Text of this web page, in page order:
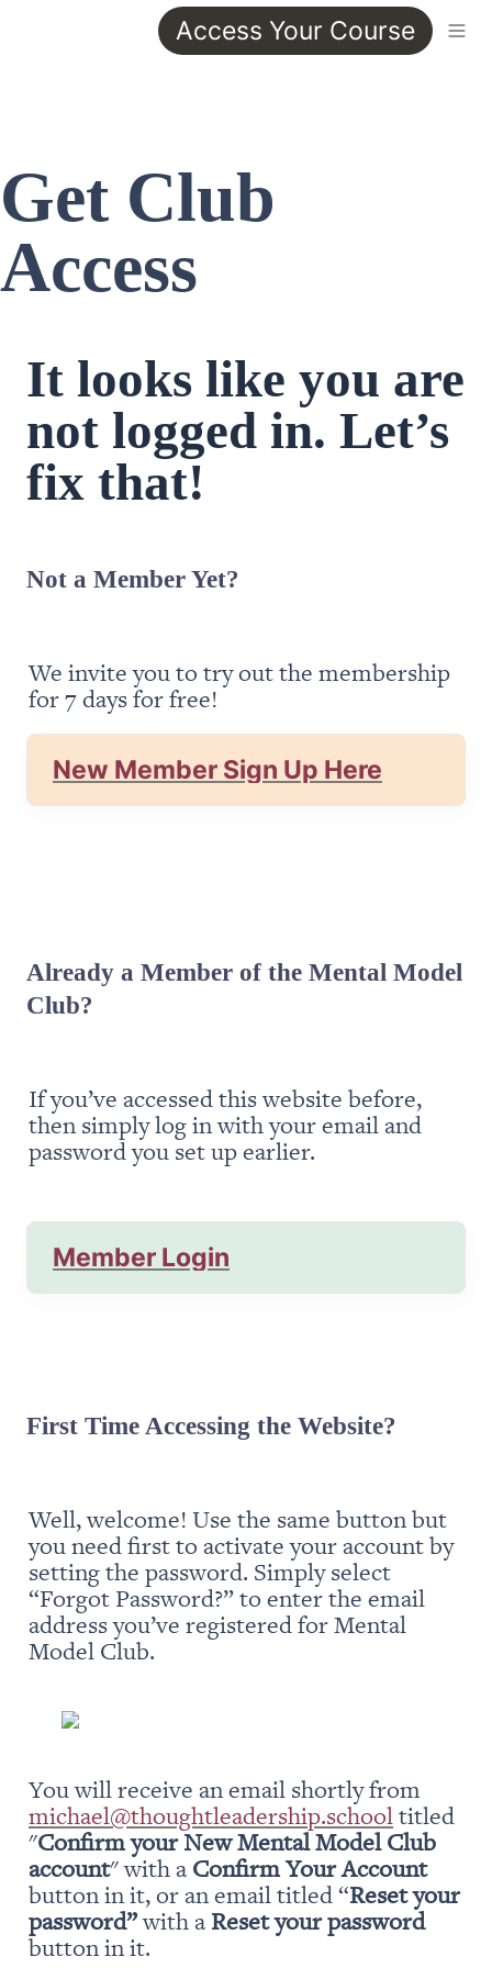
Access Your Course
Get Club
Access
It looks like you are
not logged in. Let’s
fix that!
Not a Member Yet?
We invite you to try out the membership
for 7 days for free!
New Member Sign Up Here
Already a Member of the Mental Model
Club?
If you’ve accessed this website before,
then simply log in with your email and
password you set up earlier.
Member Login
First Time Accessing the Website?
Well, welcome! Use the same button but
you need first to activate your account by
setting the password. Simply select
“Forgot Password?” to enter the email
address you’ve registered for Mental
Model Club.
michael@thoughtleadership.school titled
"Confirm your New Mental Model Club
account" with a Confirm Your Account
button in it, or an email titled “Reset your
password” with a Reset your password
button in it.